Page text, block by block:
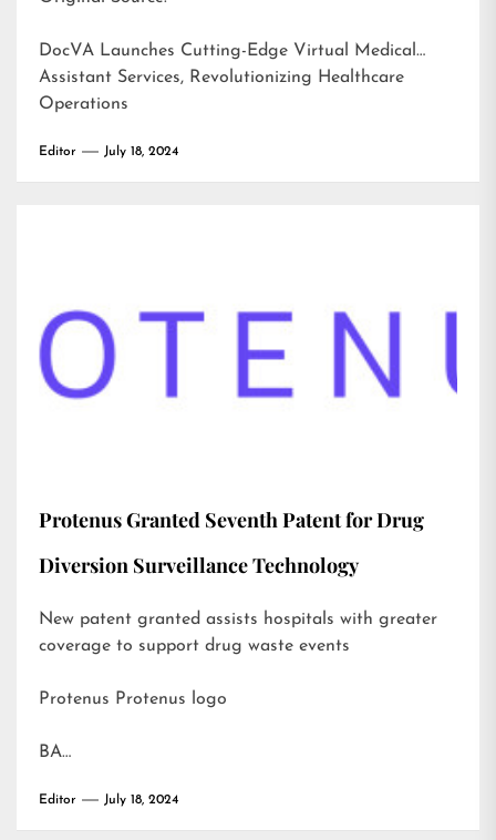
DocVA Launches Cutting-Edge Virtual Medical
Assistant Services, Revolutionizing Healthcare
Operations
Editor July 18, 2024
Protenus Granted Seventh Patent for Drug
Diversion Surveillance Technology
New patent granted assists hospitals with greater
coverage to support drug waste events
Protenus Protenus logo
BA…
Editor July 18, 2024